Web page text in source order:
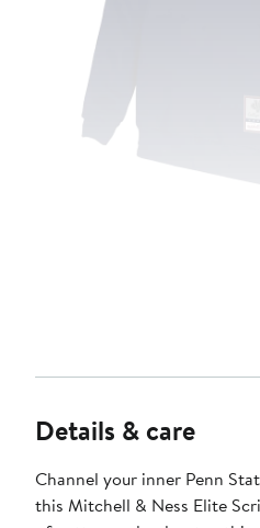
Details & care
Channel your inner Penn
this Mitchell & Ness Elite